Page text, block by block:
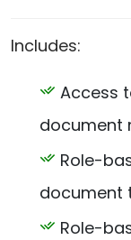
Includes:
Access
document
Role-
document
Role-